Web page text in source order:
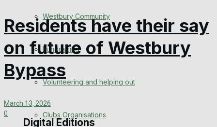
Birthday
Engagement
Wedding Messages
Digital Editions
Westbury Community
Fundraising
Volunteering and helping out
Clubs Organisations
Residents have their say
on future of Westbury
Bypass
March 13, 2026
0